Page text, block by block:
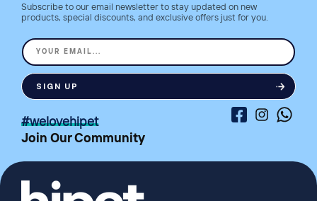
Subscribe to our email newsletter to stay updated on new
products, special discounts, and exclusive offers just for you.
#welovehipet
Join Our Community
YOUR EMAIL...
SIGN UP
FacebookInstagram